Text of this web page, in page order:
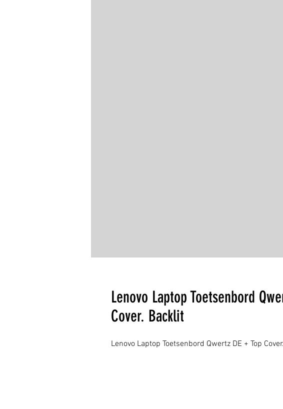
Lenovo Laptop Toetsenbord
Cover. Backlit
Lenovo Laptop Toetsenbord Qwertz DE + Top